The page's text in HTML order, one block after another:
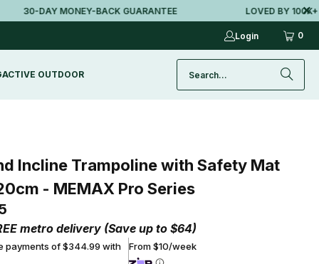
30-DAY MONEY-BACK GUARANTEE LOVED BY 100K+
Login 0
ACTIVE OUTDOOR
Incline Trampoline with Safety Mat
- MEMAX Pro Series
metro delivery (Save up to $64)
payments of $344.99 with From $10/week